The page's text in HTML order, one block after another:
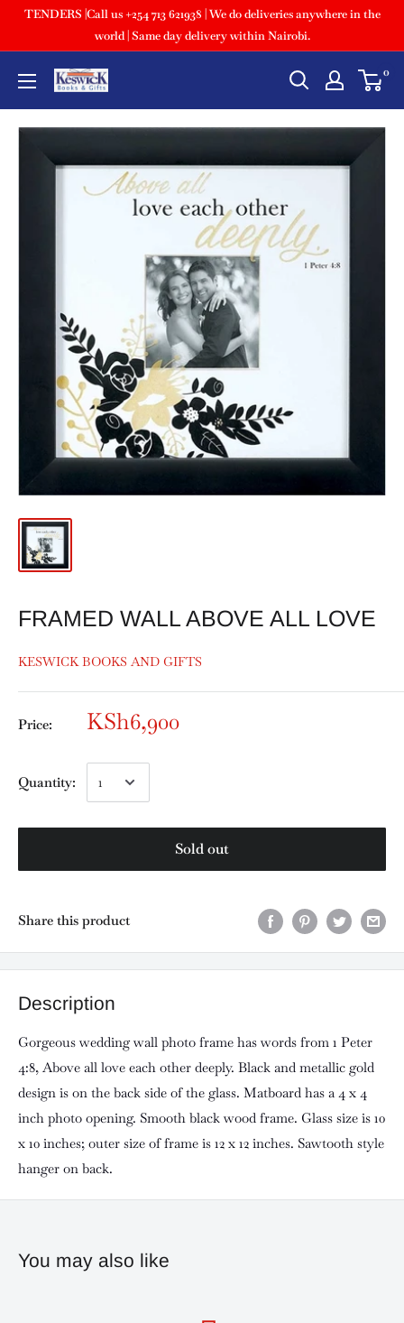
TENDERS |Call us +254 713 621938 | We do deliveries anywhere in the
world | Same day delivery within Nairobi.
0
FRAMED WALL ABOVE ALL LOVE
KESWICK BOOKS AND GIFTS
Price: KSh6,900
Quantity:
Sold out
Share this product
Description
Gorgeous wedding wall photo frame has words from 1 Peter
4:8, Above all love each other deeply. Black and metallic gold
design is on the back side of the glass. Matboard has a 4 x 4
inch photo opening. Smooth black wood frame. Glass size is 10
x 10 inches; outer size of frame is 12 x 12 inches. Sawtooth style
hanger on back.
You may also like